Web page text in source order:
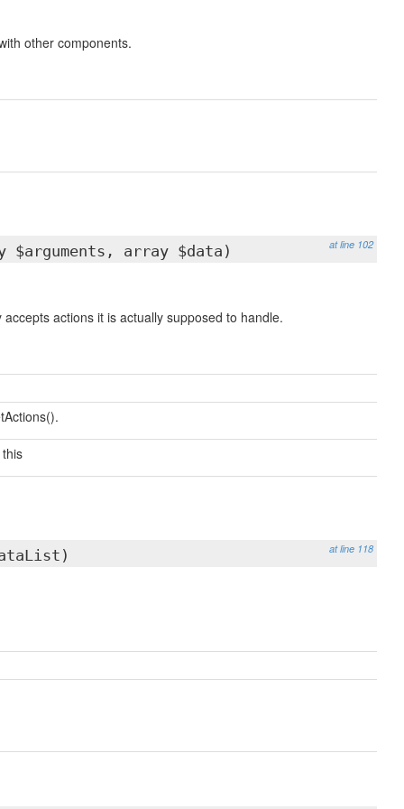
other components.
at line 102
array $data)
actions it is actually supposed to handle.
at line 118